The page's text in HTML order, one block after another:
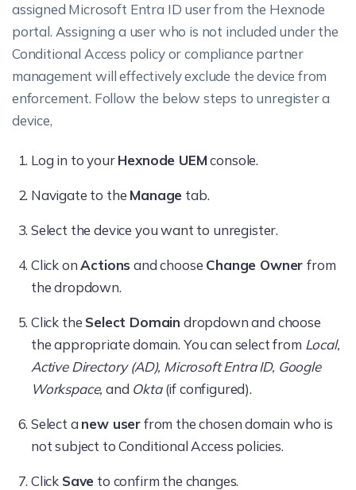
assigned Microsoft Entra ID user from the Hexnode
portal. Assigning a user who is not included under the
Conditional Access policy or compliance partner
management will effectively exclude the device from
enforcement. Follow the below steps to unregister a
device,
Log in to yourHexnode UEMconsole.
Navigate to the Manage tab.
Select the device you want to unregister.
Click onActions and choose Change Ownerfrom
the dropdown.
Click the Select Domain dropdown and choose
the appropriate domain. You can select from Local,
Active Directory (AD), Microsoft Entra ID, Google
Workspace,and Okta(if configured).
Select anew userfrom the chosen domain who is
not subject to Conditional Access policies.
Click Save to confirm the changes.